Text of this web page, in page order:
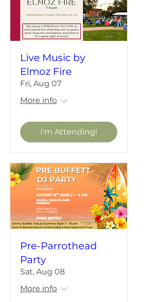
Live Music by
Elmoz Fire
Fri, Aug 07
More info
I'm Attending!
Pre-Parrothead
Party
Sat, Aug 08
More info